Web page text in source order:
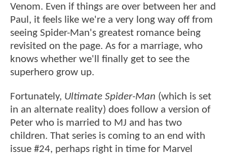
Venom. Even if things are over between her and
Paul, it feels like we're a very long way off from
seeing Spider-Man's greatest romance being
revisited on the page. As for a marriage, who
knows whether we'll finally get to see the
superhero grow up.
Fortunately, Ultimate Spider-Man (which is set
in an alternate reality) does follow a version of
Peter who is married to MJ and has two
children. That series is coming to an end with
issue #24, perhaps right in time for Marvel